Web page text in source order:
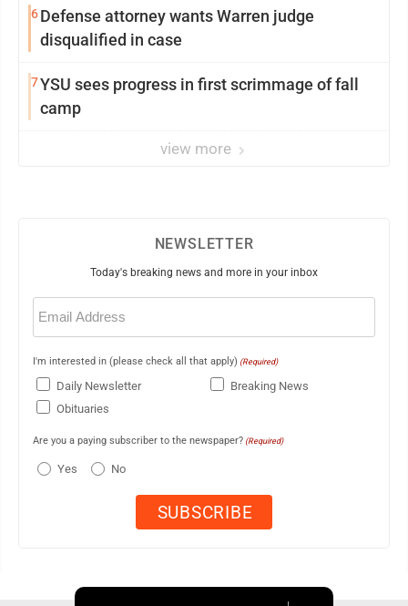
6Defense attorney wants Warren judge
disqualified in case
7YSU sees progress in first scrimmage of fall
camp
view more
NEWSLETTER
Today's breaking news and more in your inbox
Email
(Required)
I'm interested in (please check all that apply) (Required)
Daily Newsletter
Breaking News
Obituaries
Are you a paying subscriber to the newspaper? (Required)
Yes No